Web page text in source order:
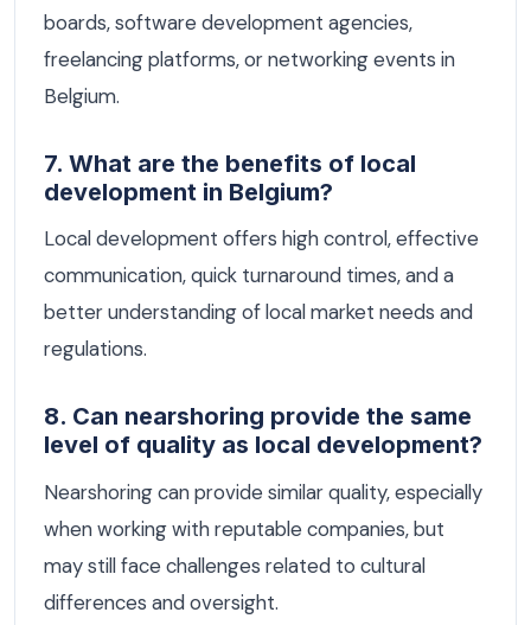
boards, software development agencies,
freelancing platforms, or networking events in
Belgium.
7. What are the benefits of local
development in Belgium?
Local development offers high control, effective
communication, quick turnaround times, and a
better understanding of local market needs and
regulations.
8. Can nearshoring provide the same
level of quality as local development?
Nearshoring can provide similar quality, especially
when working with reputable companies, but
may still face challenges related to cultural
differences and oversight.